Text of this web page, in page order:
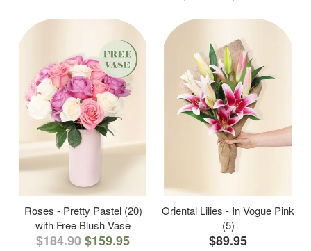
Roses - Pretty Pastel (20)
with Free Blush Vase
$184.90$159.95
Oriental Lilies - In Vogue Pink
(5)
$89.95